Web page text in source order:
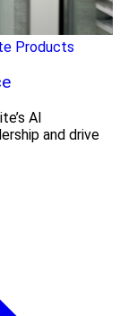
Products
AI
and drive